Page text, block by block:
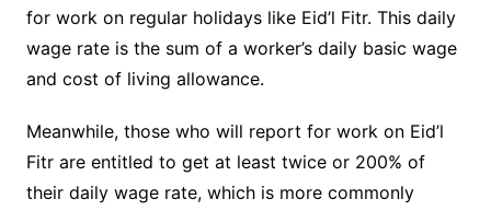
for work on regular holidays like Eid’l Fitr. This daily
wage rate is the sum of a worker’s daily basic wage
and cost of living allowance.
Meanwhile, those who will report for work on Eid’l
Fitr are entitled to get at least twice or 200% of
their daily wage rate, which is more commonly